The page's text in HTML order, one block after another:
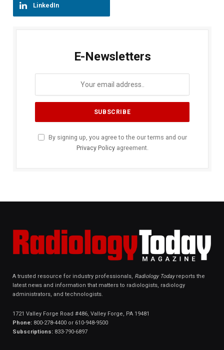
LinkedIn
E-Newsletters
By signing up, you agree to the our terms and our
Privacy Policyagreement.
A trusted resource for industry professionals, Radiology Todayreports the
latest news and information that matters to radiologists, radiology
administrators, and technologists.
1721 Valley Forge Road #486, Valley Forge, PA 19481
Phone: 800-278-4400 or 610-948-9500
Subscriptions: 833-790-6897